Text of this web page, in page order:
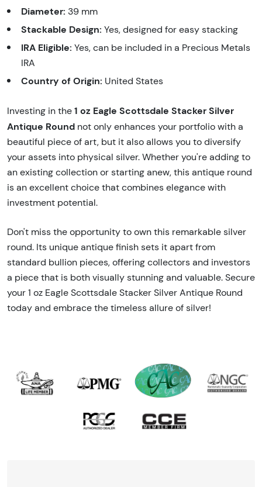
Diameter: 39 mm
Stackable Design: Yes, designed for easy stacking
IRA Eligible: Yes, can be included in a Precious Metals
IRA
Country of Origin: United States
Investing in the 1 oz Eagle Scottsdale Stacker Silver
Antique Round not only enhances your portfolio with a
beautiful piece of art, but it also allows you to diversify
your assets into physical silver. Whether you're adding to
an existing collection or starting anew, this antique round
is an excellent choice that combines elegance with
investment potential.
Don't miss the opportunity to own this remarkable silver
round. Its unique antique finish sets it apart from
standard bullion pieces, offering collectors and investors
a piece that is both visually stunning and valuable. Secure
your 1 oz Eagle Scottsdale Stacker Silver Antique Round
today and embrace the timeless allure of silver!